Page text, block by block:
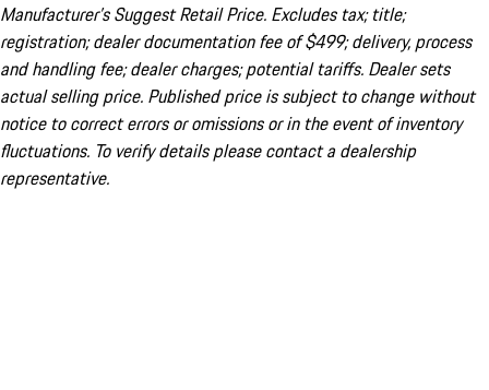
Manufacturer’s Suggest Retail Price. Excludes tax; title;
registration; dealer documentation fee of $499; delivery, process
and handling fee; dealer charges; potential tariffs. Dealer sets
actual selling price. Published price is subject to change without
notice to correct errors or omissions or in the event of inventory
fluctuations. To verify details please contact a dealership
representative.